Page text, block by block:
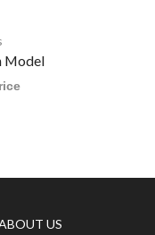
Model
US